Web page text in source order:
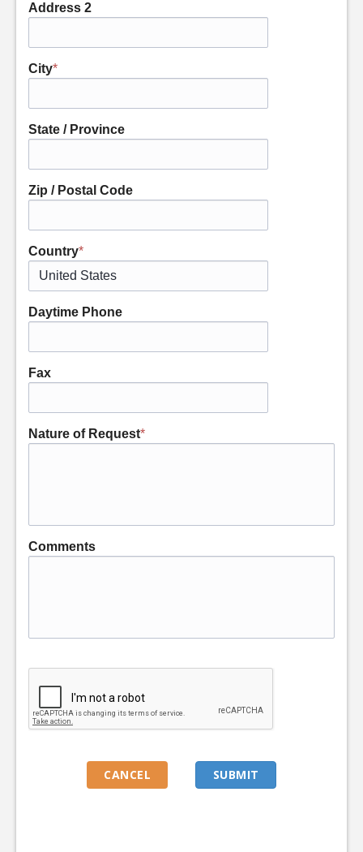
Address 2
City*
State / Province
Zip / Postal Code
Country*
Daytime Phone
Fax
Nature of Request*
Comments